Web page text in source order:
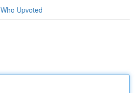
Who Upvoted